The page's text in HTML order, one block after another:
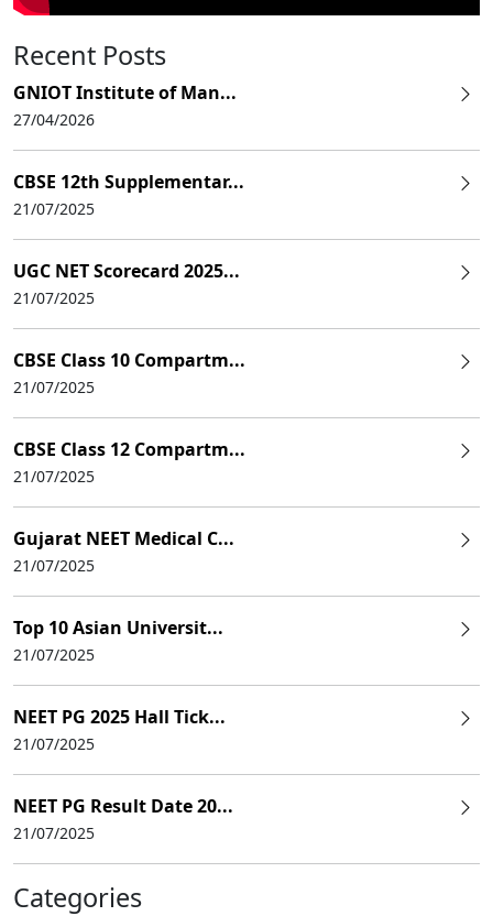
Recent Posts
GNIOT Institute of Man...
27/04/2026
CBSE 12th Supplementar...
21/07/2025
UGC NET Scorecard 2025...
21/07/2025
CBSE Class 10 Compartm...
21/07/2025
CBSE Class 12 Compartm...
21/07/2025
Gujarat NEET Medical C...
21/07/2025
Top 10 Asian Universit...
21/07/2025
NEET PG 2025 Hall Tick...
21/07/2025
NEET PG Result Date 20...
21/07/2025
Categories